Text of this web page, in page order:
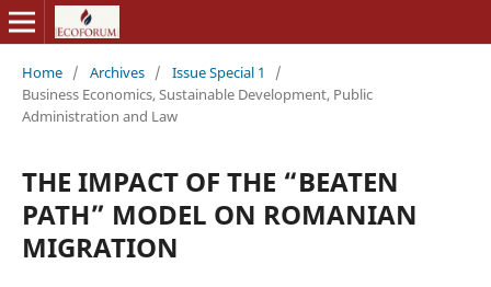
Home / Archives / Issue Special 1
/
Business Economics, Sustainable Development, Public
Administration and Law
THE IMPACT OF THE “BEATEN
PATH” MODEL ON ROMANIAN
MIGRATION